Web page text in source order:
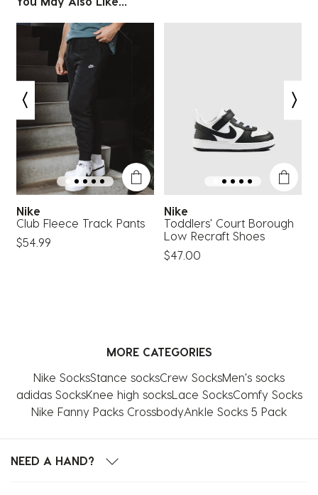
Nike
Club Fleece Track Pants
$54.99
Nike
Toddlers' Court Borough
Low Recraft Shoes
$47.00
MORE CATEGORIES
Nike SocksStance socksCrew SocksMen's socks
adidas SocksKnee high socksLace SocksComfy Socks
Nike Fanny Packs CrossbodyAnkle Socks 5 Pack
NEED A HAND?